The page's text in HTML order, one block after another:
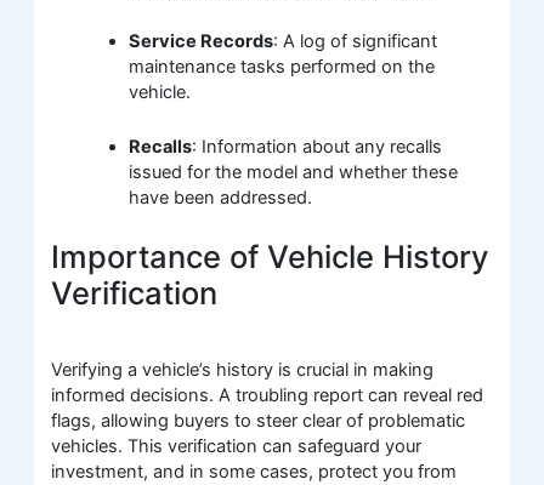
Service Records: A log of significant
maintenance tasks performed on the
vehicle.
Recalls: Information about any recalls
issued for the model and whether these
have been addressed.
Importance of Vehicle History
Verification
Verifying a vehicle’s history is crucial in making
informed decisions. A troubling report can reveal red
flags, allowing buyers to steer clear of problematic
vehicles. This verification can safeguard your
investment, and in some cases, protect you from